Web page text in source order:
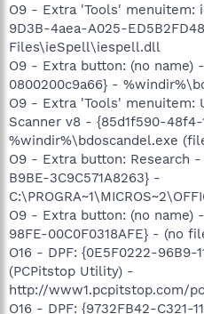
O9 - Extra 'Tools' menuitem:
9D3B-4aea-A025-
Files\ieSpell\iespell.dll
O9 - Extra button: (no name)
0800200c9a66} -
O9 - Extra 'Tools' menuitem:
Scanner v8 - {85d1f590-
%windir%\bdoscandel.exe
O9 - Extra button: Research -
B9BE-3C9C571A8263} -
O9 - Extra button: (no name)
98FE-00C0F0318AFE} - (no
O16 - DPF: {0E5F0222-96B9-
(PCPitstop Utility) -
http://www1.pcpitstop.com/
O16 - DPF: {9732FB42-C321-